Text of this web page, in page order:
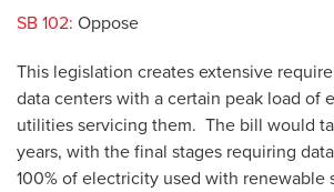
SB 102: Oppose
This legislation creates extensive
data centers with a certain peak load of
utilities servicing them. The bill would
years, with the final stages requiring
100% of electricity used with renewable